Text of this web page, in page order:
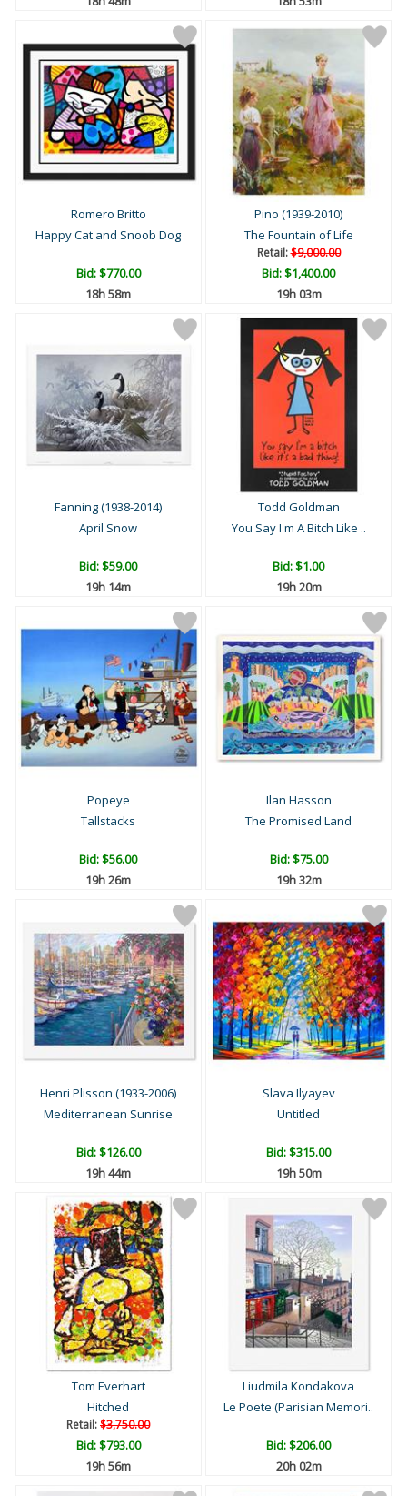
Romero Britto
Happy Cat and Snoob Dog
Bid:$770.00
18h 58m
Pino (1939-2010)
The Fountain of Life
Retail:$9,000.00
Bid:$1,400.00
19h 03m
Fanning (1938-2014)
April Snow
Bid:$59.00
19h 14m
Todd Goldman
You Say I'm A Bitch Like ..
Bid:$1.00
19h 20m
Popeye
Tallstacks
Bid:$56.00
19h 26m
Ilan Hasson
The Promised Land
Bid:$75.00
19h 32m
Henri Plisson (1933-2006)
Mediterranean Sunrise
Bid:$126.00
19h 44m
Slava Ilyayev
Untitled
Bid:$315.00
19h 50m
Tom Everhart
Hitched
Retail:$3,750.00
Bid:$793.00
19h 56m
Liudmila Kondakova
Le Poete (Parisian Memori..
Bid:$206.00
20h 02m